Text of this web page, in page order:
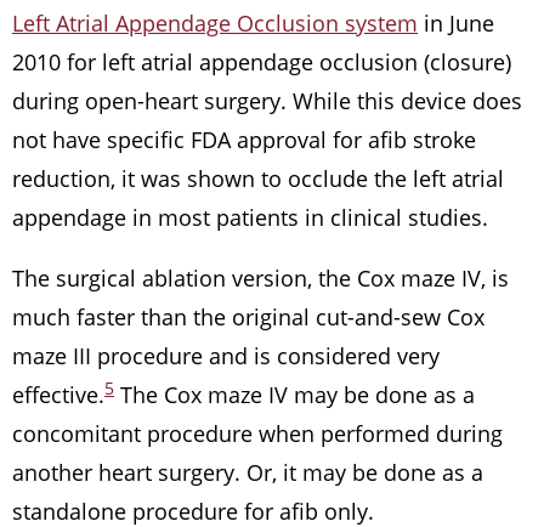
Left Atrial Appendage Occlusion system in June
2010 for left atrial appendage occlusion (closure)
during open-heart surgery. While this device does
not have specific FDA approval for afib stroke
reduction, it was shown to occlude the left atrial
appendage in most patients in clinical studies.
The surgical ablation version, the Cox maze IV, is
much faster than the original cut-and-sew Cox
maze III procedure and is considered very
effective.5 The Cox maze IV may be done as a
concomitant procedure when performed during
another heart surgery. Or, it may be done as a
standalone procedure for afib only.